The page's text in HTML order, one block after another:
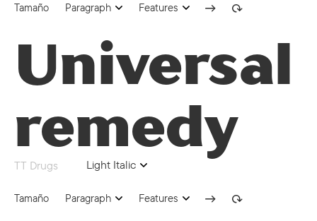
Tamaño Paragraph Features
onum | Oldstyle Figures
ss09 | Circled Figures
Universal
remedy
TT Drugs Light Italic
Tamaño Paragraph Features